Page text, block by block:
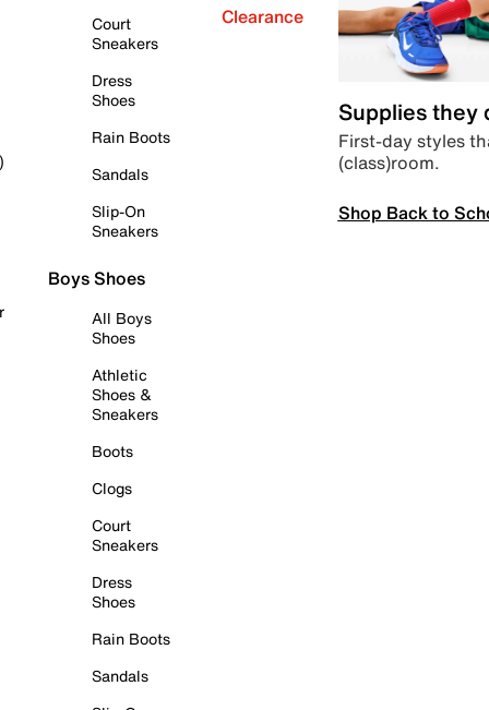
Court
Sneakers
Dress
Shoes
Rain Boots
Sandals
Slip-On
Sneakers
Boys Shoes
All Boys
Shoes
Athletic
Shoes &
Sneakers
Boots
Clogs
Court
Sneakers
Dress
Shoes
Rain Boots
Sandals
Clearance
Supplies they
First-day styles
(class)room.
Shop Back to